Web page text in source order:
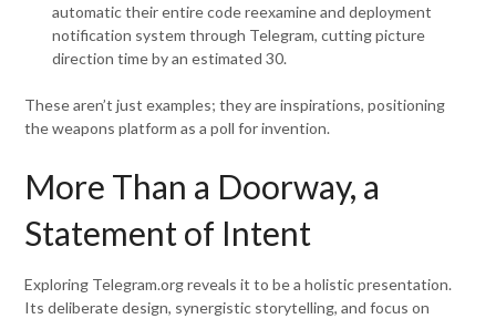
automatic their entire code reexamine and deployment
notification system through Telegram, cutting picture
direction time by an estimated 30.
These aren’t just examples; they are inspirations, positioning
the weapons platform as a poll for invention.
More Than a Doorway, a
Statement of Intent
Exploring Telegram.org reveals it to be a holistic presentation.
Its deliberate design, synergistic storytelling, and focus on